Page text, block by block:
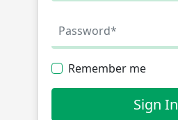
Remember me
Sign In